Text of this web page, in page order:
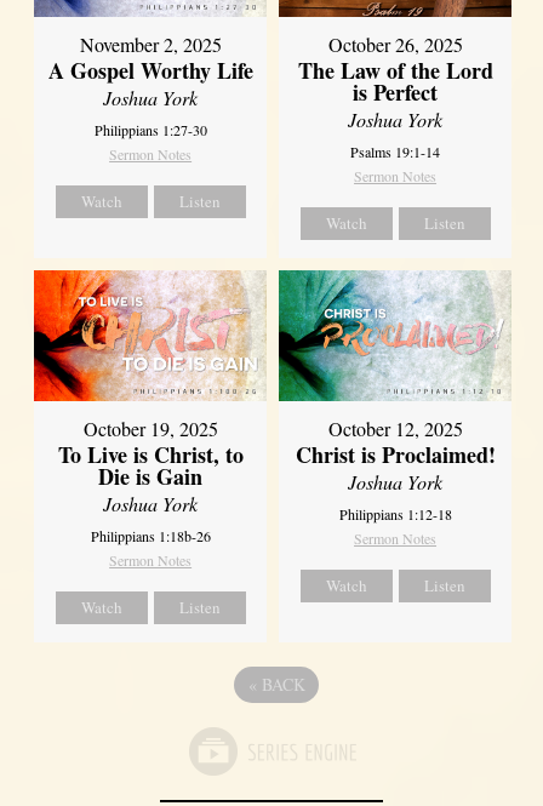
November 2, 2025
A Gospel Worthy Life
Joshua York
Philippians 1:27-30
Sermon Notes
Watch Listen
October 26, 2025
The Law of the Lord
is Perfect
Joshua York
Psalms 19:1-14
Sermon Notes
Watch Listen
October 19, 2025
To Live is Christ, to
Die is Gain
Joshua York
Philippians 1:18b-26
Sermon Notes
Watch Listen
October 12, 2025
Christ is Proclaimed!
Joshua York
Philippians 1:12-18
Sermon Notes
Watch Listen
« BACK